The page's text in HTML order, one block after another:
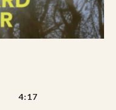
4:17